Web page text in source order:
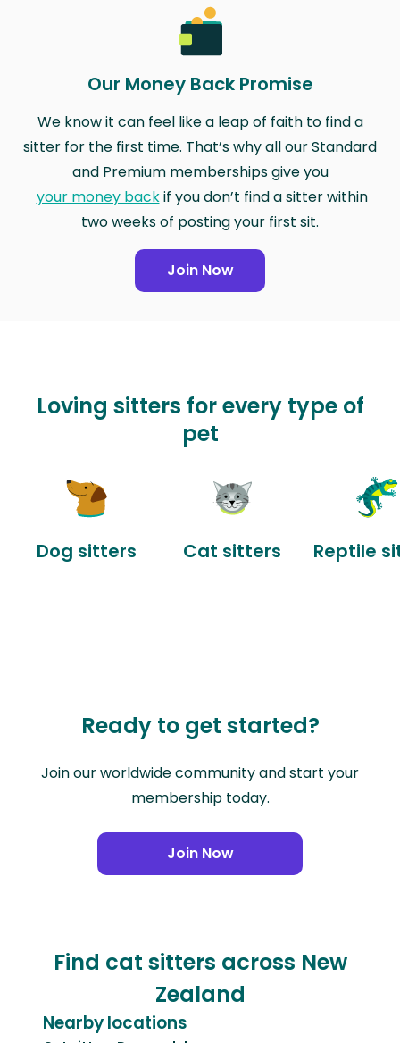
Our Money Back Promise
We know it can feel like a leap of faith to find a
sitter for the first time. That’s why all our Standard
and Premium memberships give you
your money backif you don’t find a sitter within
two weeks of posting your first sit.
Join Now
Loving sitters for every type of
pet
Dog sitters Cat sitters Reptile
Ready to get started?
Join our worldwide community and start your
membership today.
Join Now
Find cat sitters across New
Zealand
Nearby locations